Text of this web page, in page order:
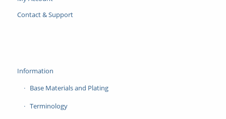
Contact & Support
Information
Base Materials and Plating
Terminology